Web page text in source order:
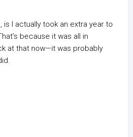
is I actually took an extra year to
because it was all in
at that now—it was probably